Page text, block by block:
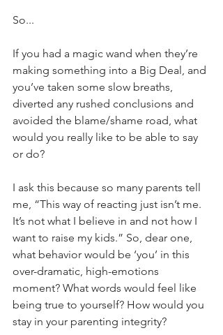
So...
If you had a magic wand when they’re
making something into a Big Deal, and
you’ve taken some slow breaths,
diverted any rushed conclusions and
avoided the blame/shame road, what
would you really like to be able to say
or do?
I ask this because so many parents tell
me, “This way of reacting just isn’t me.
It’s not what I believe in and not how I
want to raise my kids.” So, dear one,
what behavior would be ‘you’ in this
over-dramatic, high-emotions
moment? What words would feel like
being true to yourself? How would you
stay in your parenting integrity?